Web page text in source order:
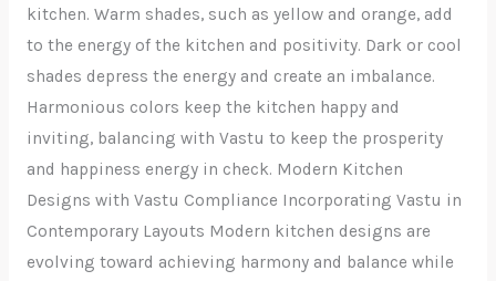
kitchen. Warm shades, such as yellow and orange, add
to the energy of the kitchen and positivity. Dark or cool
shades depress the energy and create an imbalance.
Harmonious colors keep the kitchen happy and
inviting, balancing with Vastu to keep the prosperity
and happiness energy in check. Modern Kitchen
Designs with Vastu Compliance Incorporating Vastu in
Contemporary Layouts Modern kitchen designs are
evolving toward achieving harmony and balance while